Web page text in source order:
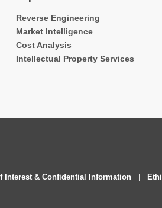
Reverse Engineering
Market Intelligence
Cost Analysis
Intellectual Property Services
Interest & Confidential Information